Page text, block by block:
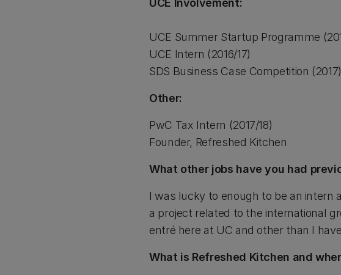
UCE Involvement:
UCE Summer Startup Programme
UCE Intern (2016/17)
SDS Business Case Competition (2017)
Other:
PwC Tax Intern (2017/18)
Founder, Refreshed Kitchen
What other jobs have you had
I was lucky to enough to be an intern
a project related to the international
entré here at UC and other than I
What is Refreshed Kitchen and